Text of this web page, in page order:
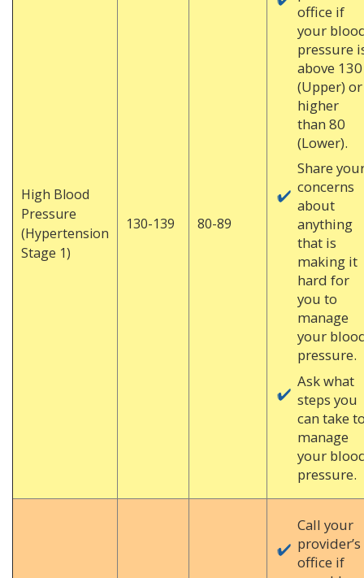
High Blood
Pressure
(Hypertension
Stage 1)
130-139 80-89
office if
your
pressure
above 130
(Upper) or
higher
than 80
(Lower).
Share
concerns
about
anything
that is
making it
hard for
you to
manage
your
pressure.
Ask what
steps you
can take
manage
your
pressure.
Call your
provider’s
office if